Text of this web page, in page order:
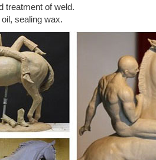
Figures Online
Metal Bronze Color Horse Figurine ...
Tail ...
eBay
for metal horse sculpture. Shop with
Animal DB. $90 ...
Long skinny legs horse bronze ...
bronze. Pinterest ... These two are
of the ...
treatment of weld.
sealing wax.